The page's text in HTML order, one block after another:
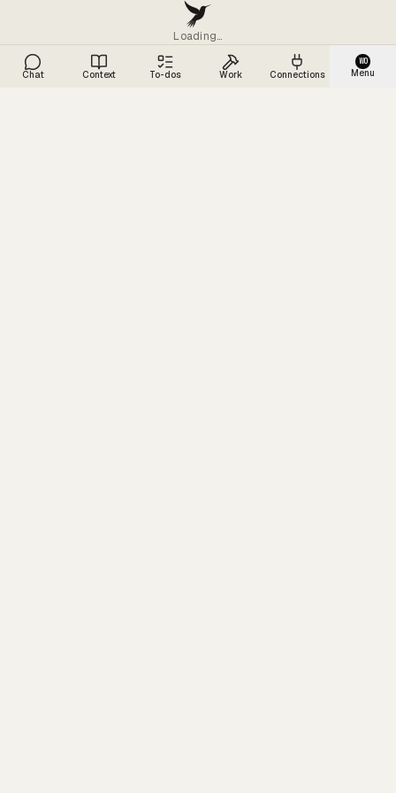
Loading…
Chat Context To-dos Work Connections
WO
Menu